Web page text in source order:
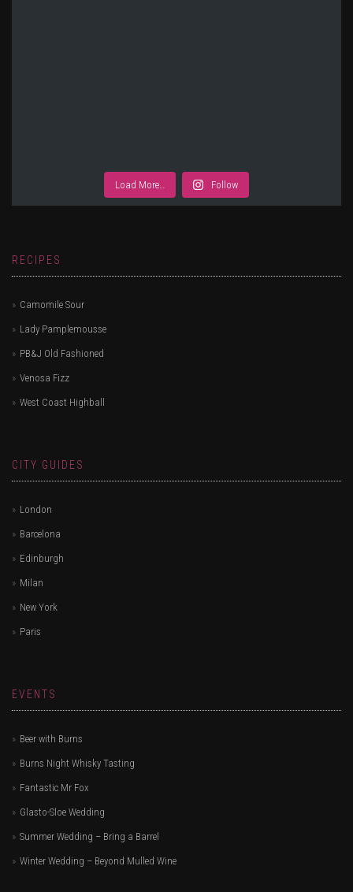
Load More… Follow
RECIPES
Camomile Sour
Lady Pamplemousse
PB&J Old Fashioned
Venosa Fizz
West Coast Highball
CITY GUIDES
London
Barcelona
Edinburgh
Milan
New York
Paris
EVENTS
Beer with Burns
Burns Night Whisky Tasting
Fantastic Mr Fox
Glasto-Sloe Wedding
Summer Wedding – Bring a Barrel
Winter Wedding – Beyond Mulled Wine